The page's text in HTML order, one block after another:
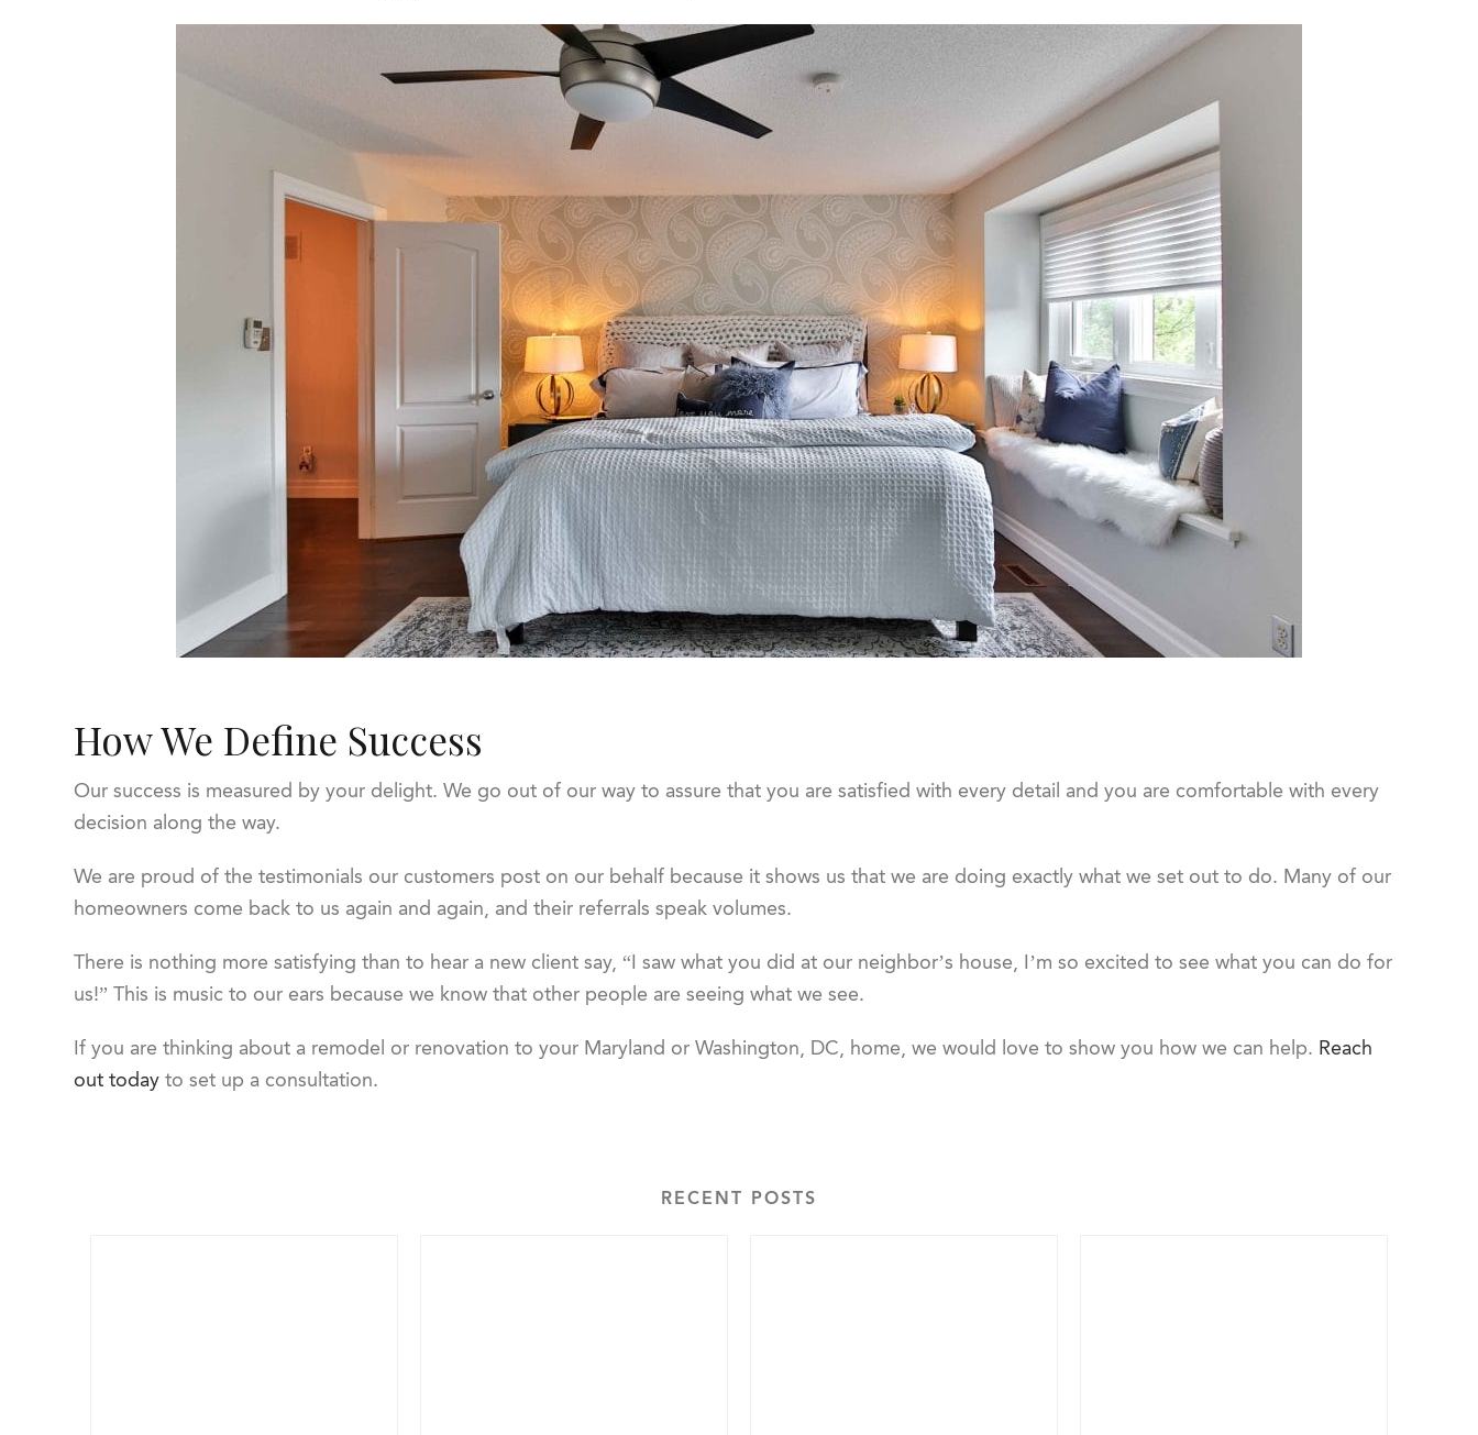
How We Define Success
Our success is measured by your delight. We go out of our way to assure that you are satisfied with every detail and you are comfortable with every
decision along the way.
We are proud of the testimonials our customers post on our behalf because it shows us that we are doing exactly what we set out to do. Many of our
homeowners come back to us again and again, and their referrals speak volumes.
There is nothing more satisfying than to hear a new client say, “I saw what you did at our neighbor’s house, I’m so excited to see what you can do for
us!” This is music to our ears because we know that other people are seeing what we see.
If you are thinking about a remodel or renovation to your Maryland or Washington, DC, home, we would love to show you how we can help. Reach
out today to set up a consultation.
RECENT POSTS